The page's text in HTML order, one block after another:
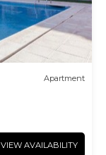
Apartment
VIEW AVAILABILITY